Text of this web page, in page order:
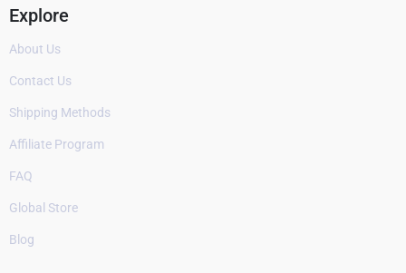
Explore
About Us
Contact Us
Shipping Methods
Affiliate Program
FAQ
Global Store
Blog